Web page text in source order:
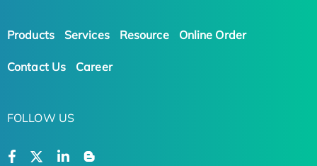
Products Services Resource Online Order
Contact Us Career
FOLLOW US